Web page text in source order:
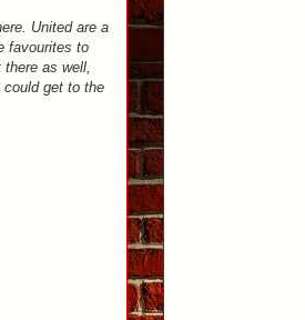
United are a
favourites to
as well,
get to the